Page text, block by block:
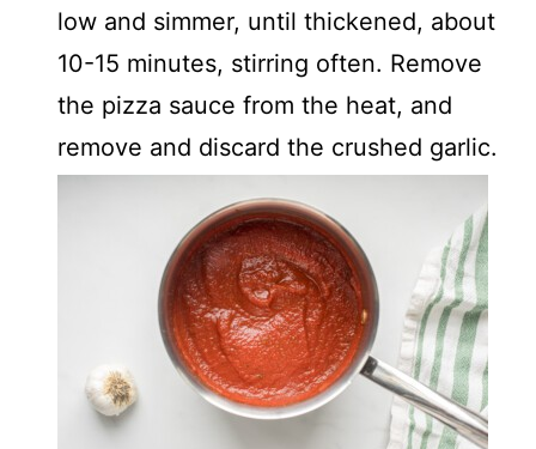
low and simmer, until thickened, about
10-15 minutes, stirring often. Remove
the pizza sauce from the heat, and
remove and discard the crushed garlic.